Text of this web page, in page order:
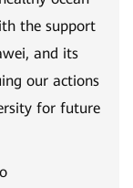
the support
and its
our actions
for future